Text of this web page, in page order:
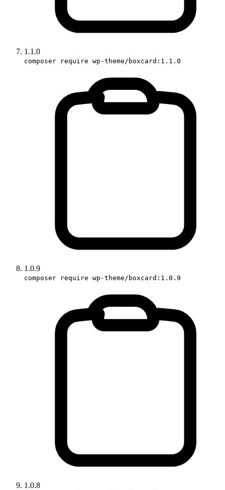
1.1.0
composer require wp-theme/boxcard:1.1.0
1.0.9
composer require wp-theme/boxcard:1.0.9
1.0.8